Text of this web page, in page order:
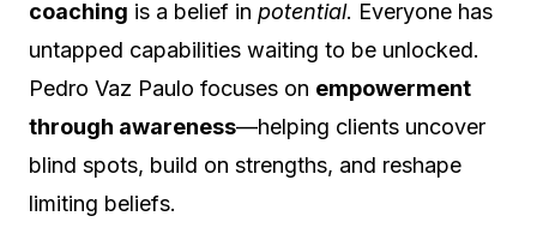
coaching is a belief in potential. Everyone has
untapped capabilities waiting to be unlocked.
Pedro Vaz Paulo focuses on empowerment
through awareness—helping clients uncover
blind spots, build on strengths, and reshape
limiting beliefs.